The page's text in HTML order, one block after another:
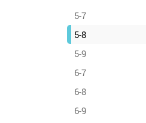
5-7
5-8
5-9
6-7
6-8
6-9